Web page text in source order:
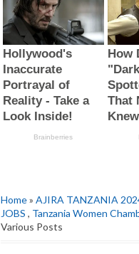
Home» AJIRA TANZANIA
JOBS , Tanzania Women
Various Posts